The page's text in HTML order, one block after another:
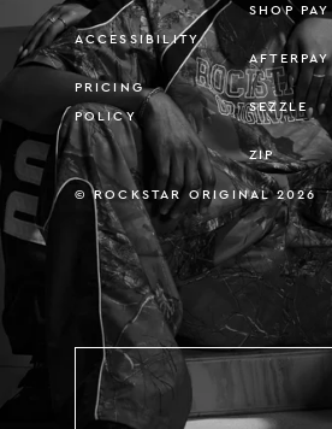
ACCESSIBILITY
PRICING
POLICY
SHOP PAY
AFTERPAY
SEZZLE
ZIP
© ROCKSTAR ORIGINAL 2026